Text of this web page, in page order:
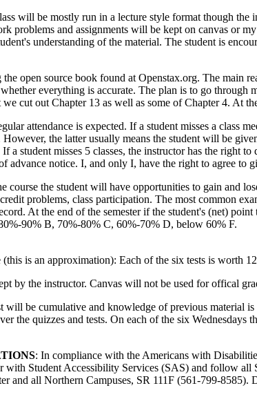
will be mostly run in a lecture style format though the
problems and assignments will be kept on canvas or
understanding of the material. The student is
open source book found at Openstax.org. The main
everything is accurate. The plan is to go
cut out Chapter 13 as well as some of Chapter 4. At
attendance is expected. If a student misses a class
the latter usually means the student will be
a student misses 5 classes, the instructor has the right
advance notice. I, and only I, have the right to agree to
course the student will have opportunities to gain and
problems, class participation. The most common
At the end of the semester if the student's (net)
90% B, 70%-80% C, 60%-70% D, below 60% F.
(this is an approximation): Each of the six tests is worth
by the instructor. Canvas will not be used for offical
will be cumulative and knowledge of previous material
the quizzes and tests. On each of the six
: In compliance with the Americans with
with Student Accessibility Services (SAS) and follow
and all Northern Campuses, SR 111F (561-799-